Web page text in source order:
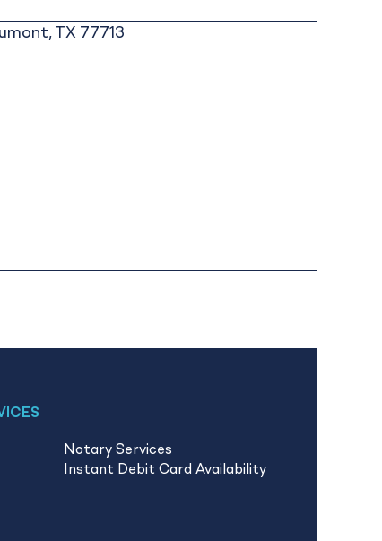
Notary Services
Instant Debit Card Availability